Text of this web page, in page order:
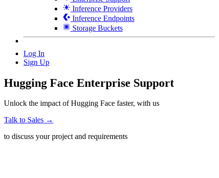
Inference Providers
Inference Endpoints
Storage Buckets
Log In
Sign Up
Hugging Face Enterprise Support
Unlock the impact of Hugging Face faster, with us
Talk to Sales →
to discuss your project and requirements